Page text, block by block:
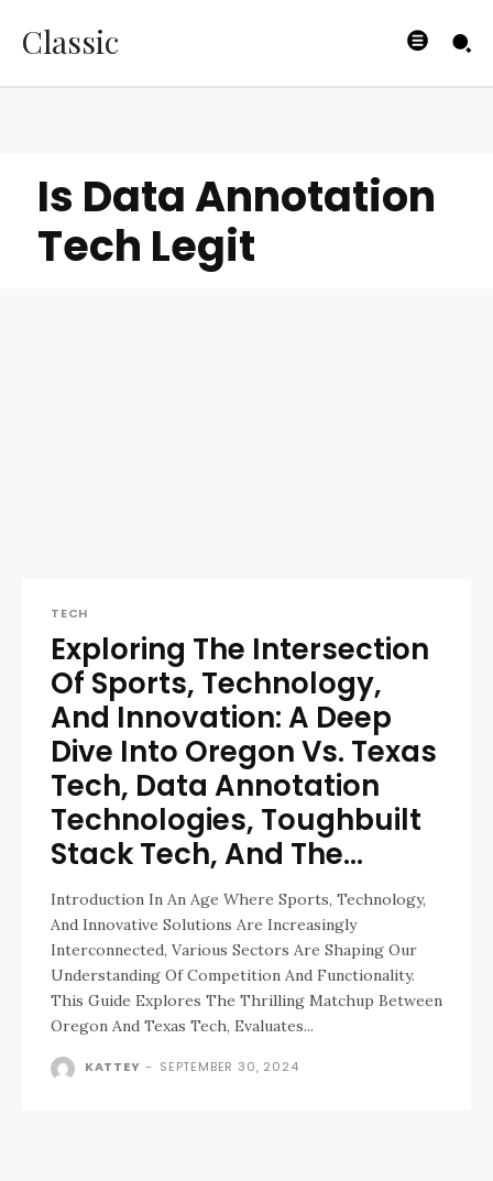
Classic
Is Data Annotation
Tech Legit
TECH
Exploring The Intersection
Of Sports, Technology,
And Innovation: A Deep
Dive Into Oregon Vs. Texas
Tech, Data Annotation
Technologies, Toughbuilt
Stack Tech, And The...
Introduction In An Age Where Sports, Technology,
And Innovative Solutions Are Increasingly
Interconnected, Various Sectors Are Shaping Our
Understanding Of Competition And Functionality.
This Guide Explores The Thrilling Matchup Between
Oregon And Texas Tech, Evaluates...
KATTEY - SEPTEMBER 30, 2024